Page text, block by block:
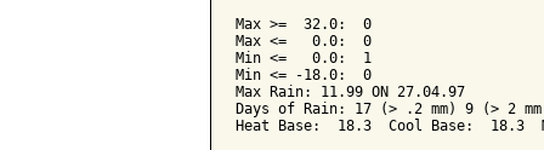
Max >=  32.0:  0
Max <=   0.0:  0
Min <=   0.0:  1
Min <= -18.0:  0
Max Rain: 11.99 ON 27.04.97
Days of Rain: 17 (> .2 mm) 9 (> 2